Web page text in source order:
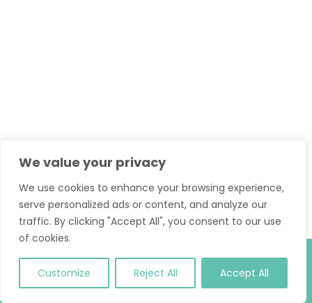
We value your privacy
We use cookies to enhance your browsing experience,
serve personalized ads or content, and analyze our
traffic. By clicking "Accept All", you consent to our use
of cookies.
Customize Reject All Accept All
© 2026 Classic Pilates. All Rights Reserved. T and C
Credit